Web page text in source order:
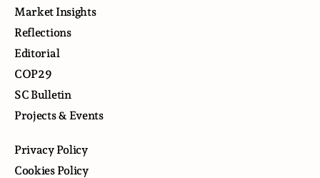
Market Insights
Reflections
Editorial
COP29
SC Bulletin
Projects & Events
Privacy Policy
Cookies Policy